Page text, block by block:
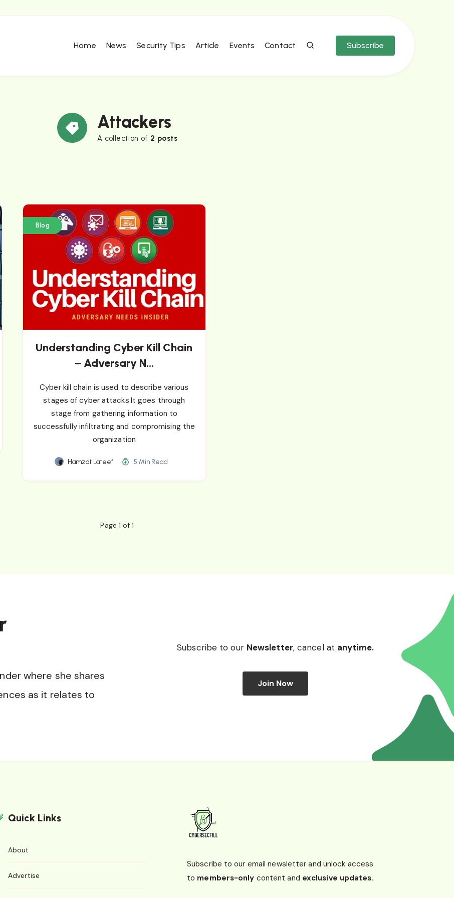
Home News Security Tips Article Events Contact Subscribe
Attackers
A collection of 2 posts
Blog
Understanding Cyber Kill Chain
– Adversary N...
Cyber kill chain is used to describe various
stages of cyber attacks.It goes through
stage from gathering information to
successfully infiltrating and compromising the
organization
Hamzat Lateef 5 Min Read
Page 1 of 1
where she shares
as it relates to
Subscribe to our Newsletter, cancel at anytime.
Join Now
Quick Links
About
Advertise
Subscribe to our email newsletter and unlock access
to members-only content and exclusive updates.